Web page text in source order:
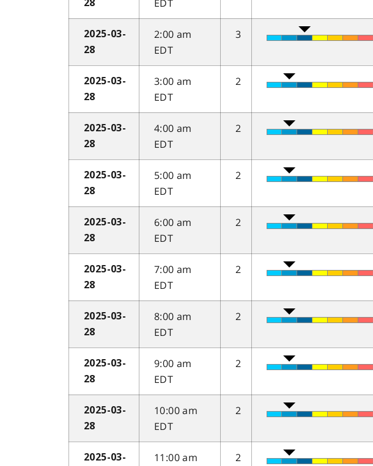
28
EDT
2025-03-
28
2:00 am
EDT
3
2025-03-
28
3:00 am
EDT
2
2025-03-
28
4:00 am
EDT
2
2025-03-
28
5:00 am
EDT
2
2025-03-
28
6:00 am
EDT
2
2025-03-
28
7:00 am
EDT
2
2025-03-
28
8:00 am
EDT
2
2025-03-
28
9:00 am
EDT
2
2025-03-
28
10:00 am
EDT
2
2025-03-
11:00 am
2